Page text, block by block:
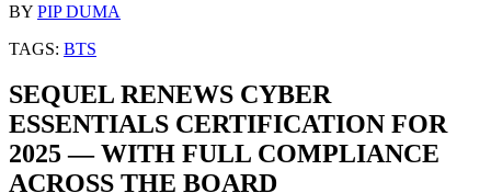
BY PIP DUMA
TAGS: BTS
SEQUEL RENEWS CYBER
ESSENTIALS CERTIFICATION FOR
2025 — WITH FULL COMPLIANCE
ACROSS THE BOARD